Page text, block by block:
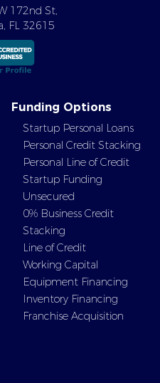
172nd St,
FL 32615
Funding Options
Startup Personal Loans
Personal Credit Stacking
Personal Line of Credit
Startup Funding
Unsecured
0% Business Credit
Stacking
Line of Credit
Working Capital
Equipment Financing
Inventory Financing
Franchise Acquisition